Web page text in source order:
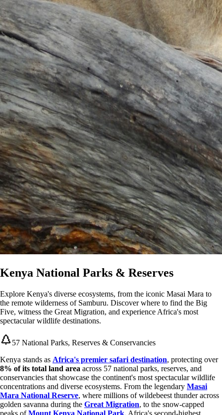
Kenya National Parks & Reserves
Explore Kenya's diverse ecosystems, from the iconic Masai Mara to
the remote wilderness of Samburu. Discover where to find the Big
Five, witness the Great Migration, and experience Africa's most
spectacular wildlife destinations.
57 National Parks, Reserves & Conservancies
Kenya stands as Africa's premier safari destination, protecting over
8% of its total land area across 57 national parks, reserves, and
conservancies that showcase the continent's most spectacular wildlife
concentrations and diverse ecosystems. From the legendary Masai
Mara National Reserve, where millions of wildebeest thunder across
golden savanna during the Great Migration, to the snow-capped
peaks ofMount Kenya National Park, Africa's second-highest